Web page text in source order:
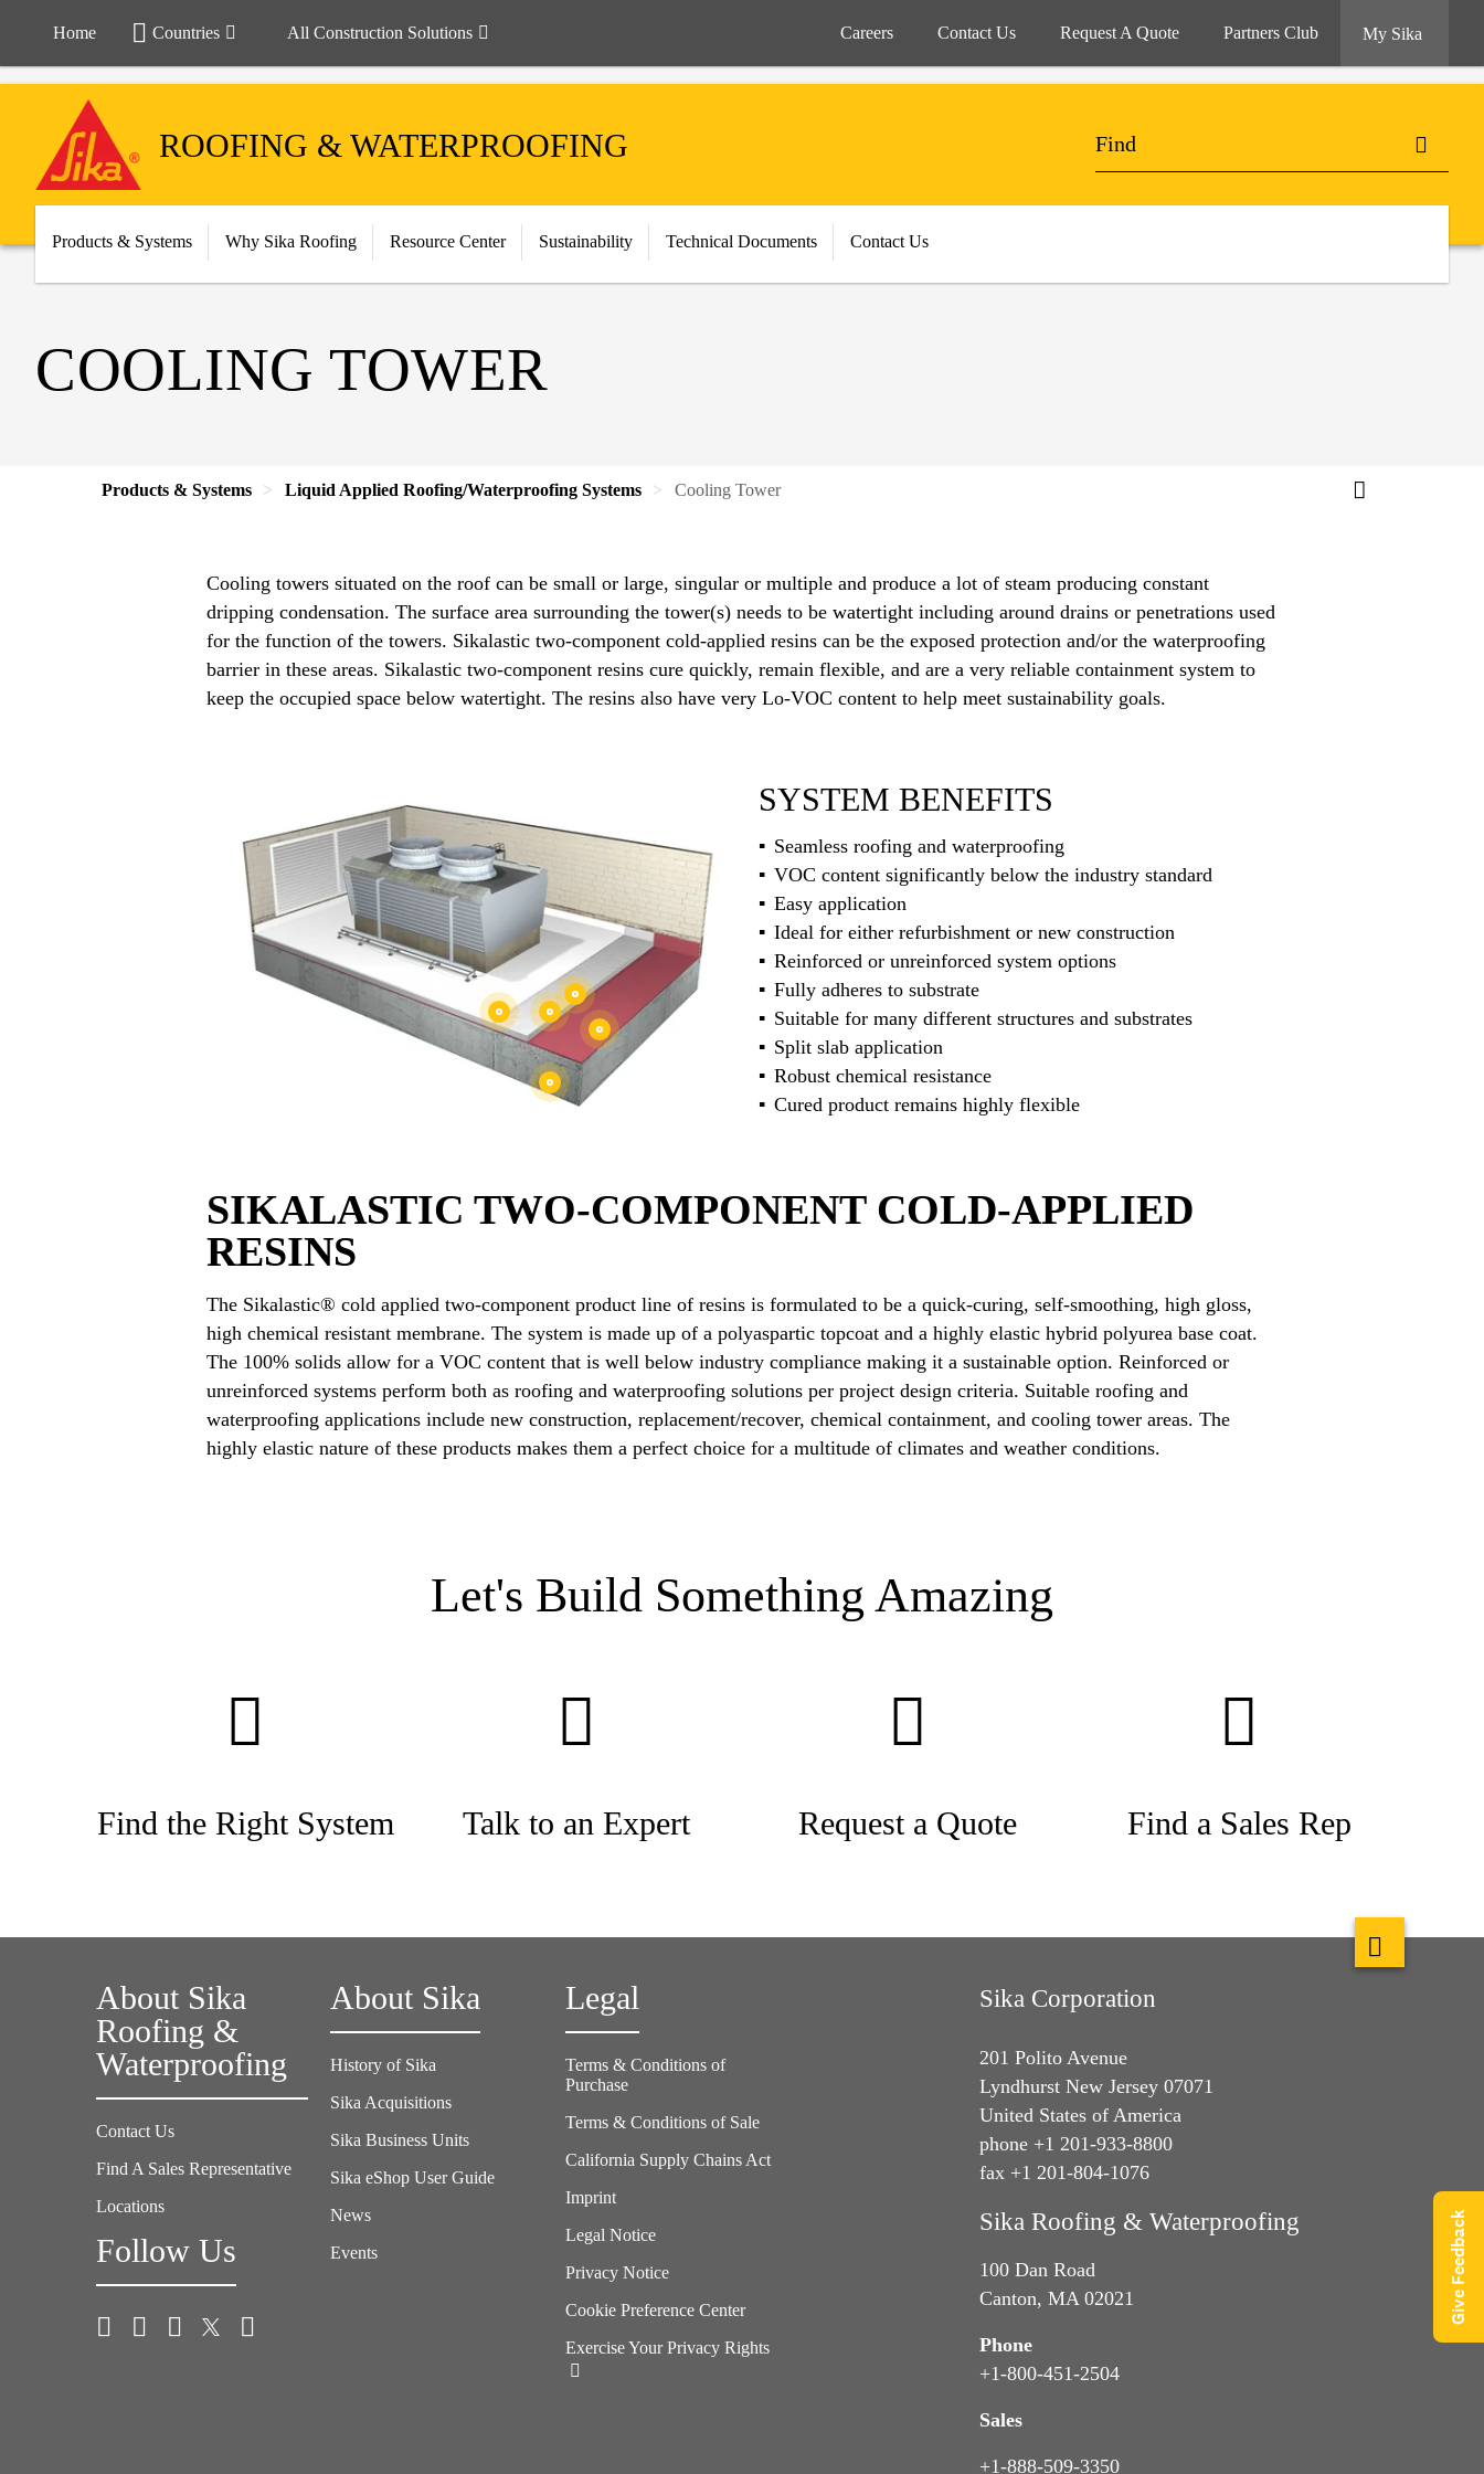
Home Countries All Construction Solutions Careers Contact Us Request A Quote Partners Club My Sika
ROOFING & WATERPROOFING
Products & Systems Why Sika Roofing Resource Center Sustainability Technical Documents Contact Us
COOLING TOWER
Products & Systems Liquid Applied Roofing/Waterproofing Systems Cooling Tower
Cooling towers situated on the roof can be small or large, singular or multiple and produce a lot of steam producing constant
dripping condensation. The surface area surrounding the tower(s) needs to be watertight including around drains or penetrations used
for the function of the towers. Sikalastic two-component cold-applied resins can be the exposed protection and/or the waterproofing
barrier in these areas. Sikalastic two-component resins cure quickly, remain flexible, and are a very reliable containment system to
keep the occupied space below watertight. The resins also have very Lo-VOC content to help meet sustainability goals.
SYSTEM BENEFITS
Seamless roofing and waterproofing
VOC content significantly below the industry standard
Easy application
Ideal for either refurbishment or new construction
Reinforced or unreinforced system options
Fully adheres to substrate
Suitable for many different structures and substrates
Split slab application
Robust chemical resistance
Cured product remains highly flexible
SIKALASTIC TWO-COMPONENT COLD-APPLIED
RESINS
The Sikalastic® cold applied two-component product line of resins is formulated to be a quick-curing, self-smoothing, high gloss,
high chemical resistant membrane. The system is made up of a polyaspartic topcoat and a highly elastic hybrid polyurea base coat.
The 100% solids allow for a VOC content that is well below industry compliance making it a sustainable option. Reinforced or
unreinforced systems perform both as roofing and waterproofing solutions per project design criteria. Suitable roofing and
waterproofing applications include new construction, replacement/recover, chemical containment, and cooling tower areas. The
highly elastic nature of these products makes them a perfect choice for a multitude of climates and weather conditions.
Let's Build Something Amazing
Find the Right System Talk to an Expert Request a Quote Find a Sales Rep
About Sika
Roofing &
Waterproofing
Contact Us
Find A Sales Representative
Locations
Follow Us
About Sika
History of Sika
Sika Acquisitions
Sika Business Units
Sika eShop User Guide
News
Events
Legal
Terms & Conditions of
Purchase
Terms & Conditions of Sale
California Supply Chains Act
Imprint
Legal Notice
Privacy Notice
Cookie Preference Center
Exercise Your Privacy Rights
Sika Corporation
201 Polito Avenue
Lyndhurst New Jersey 07071
United States of America
phone +1 201-933-8800
fax +1 201-804-1076
Sika Roofing & Waterproofing
100 Dan Road
Canton, MA 02021
Phone
+1-800-451-2504
Sales
+1-888-509-3350
Give Feedback